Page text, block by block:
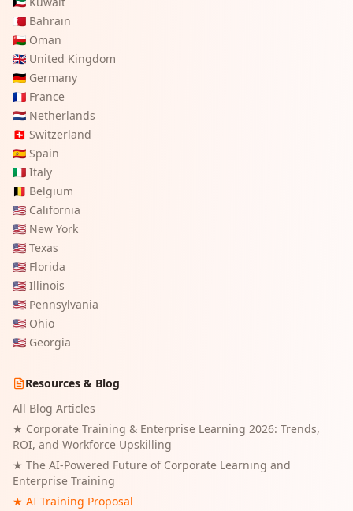
🇧🇭 Bahrain
🇴🇲 Oman
🇬🇧 United Kingdom
🇩🇪 Germany
🇫🇷 France
🇳🇱 Netherlands
🇨🇭 Switzerland
🇪🇸 Spain
🇮🇹 Italy
🇧🇪 Belgium
🇺🇸 California
🇺🇸 New York
🇺🇸 Texas
🇺🇸 Florida
🇺🇸 Illinois
🇺🇸 Pennsylvania
🇺🇸 Ohio
🇺🇸 Georgia
Resources & Blog
All Blog Articles
★ Corporate Training & Enterprise Learning 2026: Trends,
ROI, and Workforce Upskilling
★ The AI-Powered Future of Corporate Learning and
Enterprise Training
★ AI Training Proposal